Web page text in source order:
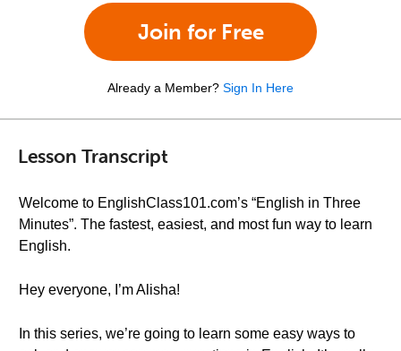
Join for Free
Already a Member? Sign In Here
Lesson Transcript
Welcome to EnglishClass101.com’s “English in Three
Minutes”. The fastest, easiest, and most fun way to learn
English.
Hey everyone, I’m Alisha!
In this series, we’re going to learn some easy ways to